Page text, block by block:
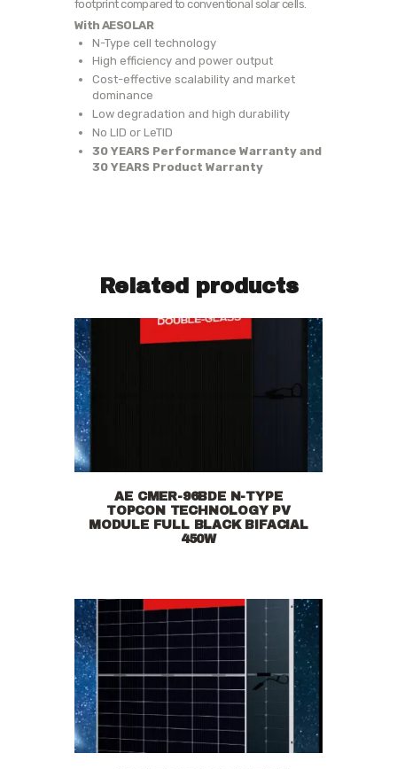
footprint compared to conventional solar cells.
With AESOLAR
N-Type cell technology
High efficiency and power output
Cost-effective scalability and market
dominance
Low degradation and high durability
No LID or LeTID
30 YEARS Performance Warranty and
30 YEARS Product Warranty
Related products
AE CMER-96BDE N-TYPE
TOPCON TECHNOLOGY PV
MODULE FULL BLACK BIFACIAL
450W